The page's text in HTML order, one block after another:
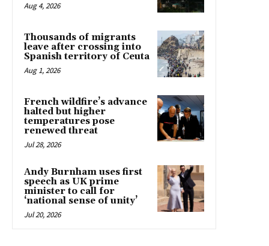
Aug 4, 2026
Thousands of migrants
leave after crossing into
Spanish territory of Ceuta
Aug 1, 2026
French wildfire’s advance
halted but higher
temperatures pose
renewed threat
Jul 28, 2026
Andy Burnham uses first
speech as UK prime
minister to call for
‘national sense of unity’
Jul 20, 2026